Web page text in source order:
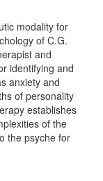
modality for
of C.G.
and
identifying and
anxiety and
of personality
establishes
of the
the psyche for